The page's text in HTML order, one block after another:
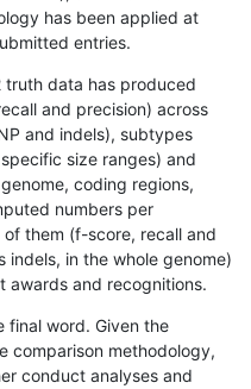
has been applied at
entries.
truth data has produced
and precision) across
and indels), subtypes
size ranges) and
coding regions,
numbers per
them (f-score, recall and
indels, in the whole genome)
awards and recognitions.
final word. Given the
comparison methodology,
conduct analyses and